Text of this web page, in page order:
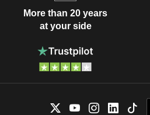
More than 20 years
at your side